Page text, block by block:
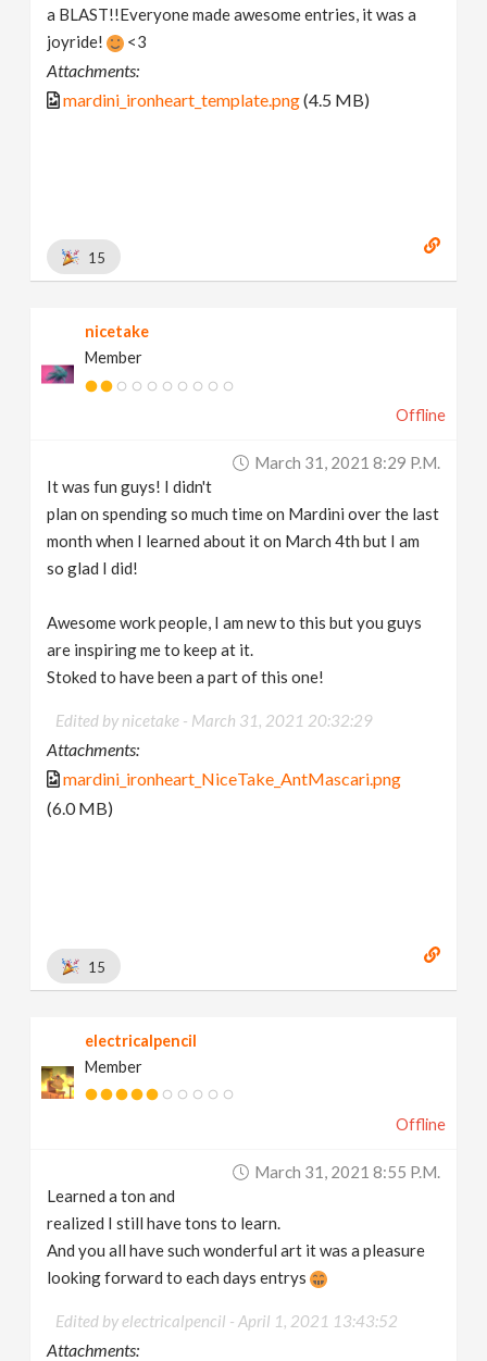
a BLAST!!Everyone made awesome entries, it was a
joyride!
<3
Attachments:
mardini_ironheart_template.png(4.5 MB)
15
nicetake
Member
Offline
March 31, 2021 8:29 P.m.
It was fun guys! I didn't
plan on spending so much time on Mardini over the last
month when I learned about it on March 4th but I am
so glad I did!
Awesome work people, I am new to this but you guys
are inspiring me to keep at it.
Stoked to have been a part of this one!
Edited by nicetake - March 31, 2021 20:32:29
Attachments:
mardini_ironheart_NiceTake_AntMascari.png
(6.0 MB)
15
electricalpencil
Member
Offline
March 31, 2021 8:55 P.m.
Learned a ton and
realized I still have tons to learn.
And you all have such wonderful art it was a pleasure
looking forward to each days entrys
Edited by electricalpencil -April 1, 2021 13:43:52
Attachments: